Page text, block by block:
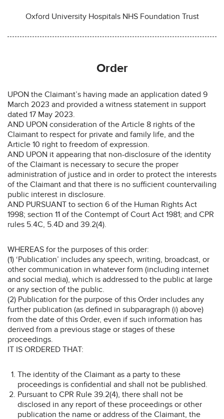
Oxford University Hospitals NHS Foundation Trust
Order
UPON the Claimant’s having made an application dated 9
March 2023 and provided a witness statement in support
dated 17 May 2023.
AND UPON consideration of the Article 8 rights of the
Claimant to respect for private and family life, and the
Article 10 right to freedom of expression.
AND UPON it appearing that non-disclosure of the identity
of the Claimant is necessary to secure the proper
administration of justice and in order to protect the interests
of the Claimant and that there is no sufficient countervailing
public interest in disclosure.
AND PURSUANT to section 6 of the Human Rights Act
1998; section 11 of the Contempt of Court Act 1981; and CPR
rules 5.4C, 5.4D and 39.2(4).
WHEREAS for the purposes of this order:
(1) ‘Publication’ includes any speech, writing, broadcast, or
other communication in whatever form (including internet
and social media), which is addressed to the public at large
or any section of the public.
(2) Publication for the purpose of this Order includes any
further publication (as defined in subparagraph (i) above)
from the date of this Order, even if such information has
derived from a previous stage or stages of these
proceedings.
IT IS ORDERED THAT:
The identity of the Claimant as a party to these
proceedings is confidential and shall not be published.
Pursuant to CPR Rule 39.2(4), there shall not be
disclosed in any report of these proceedings or other
publication the name or address of the Claimant, the